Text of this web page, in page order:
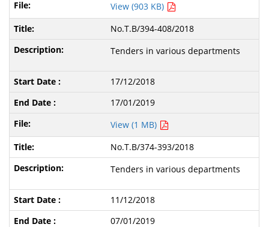
View (903 KB)
No.T.B/394-408/2018
Tenders in various departments
17/12/2018
17/01/2019
View (1 MB)
No.T.B/374-393/2018
Tenders in various departments
11/12/2018
07/01/2019